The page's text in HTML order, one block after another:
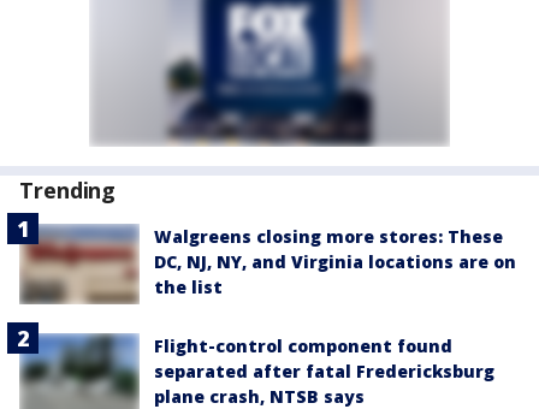
Trending
Walgreens closing more stores: These
DC, NJ, NY, and Virginia locations are on
the list
Flight-control component found
separated after fatal Fredericksburg
plane crash, NTSB says